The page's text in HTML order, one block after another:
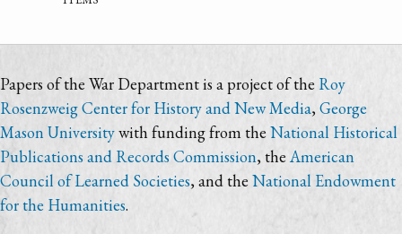
Papers of the War Department is a project of the Roy
Rosenzweig Center for History and New Media, George
Mason Universitywith funding from theNational Historical
Publications and Records Commission, the American
Council of Learned Societies, and the National Endowment
for the Humanities.